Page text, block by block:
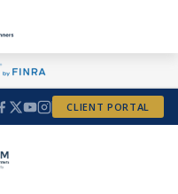
CLIENT PORTAL